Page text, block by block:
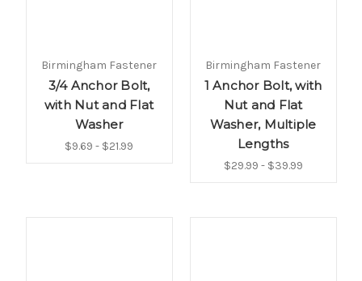
Birmingham Fastener
3/4 Anchor Bolt,
with Nut and Flat
Washer
$9.69 - $21.99
Birmingham Fastener
1 Anchor Bolt, with
Nut and Flat
Washer, Multiple
Lengths
$29.99 - $39.99